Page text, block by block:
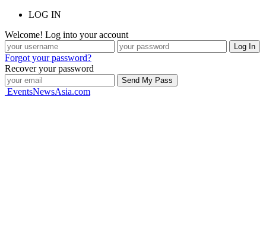
LOG IN
Welcome! Log into your account
Forgot your password?
Recover your password
EventsNewsAsia.com